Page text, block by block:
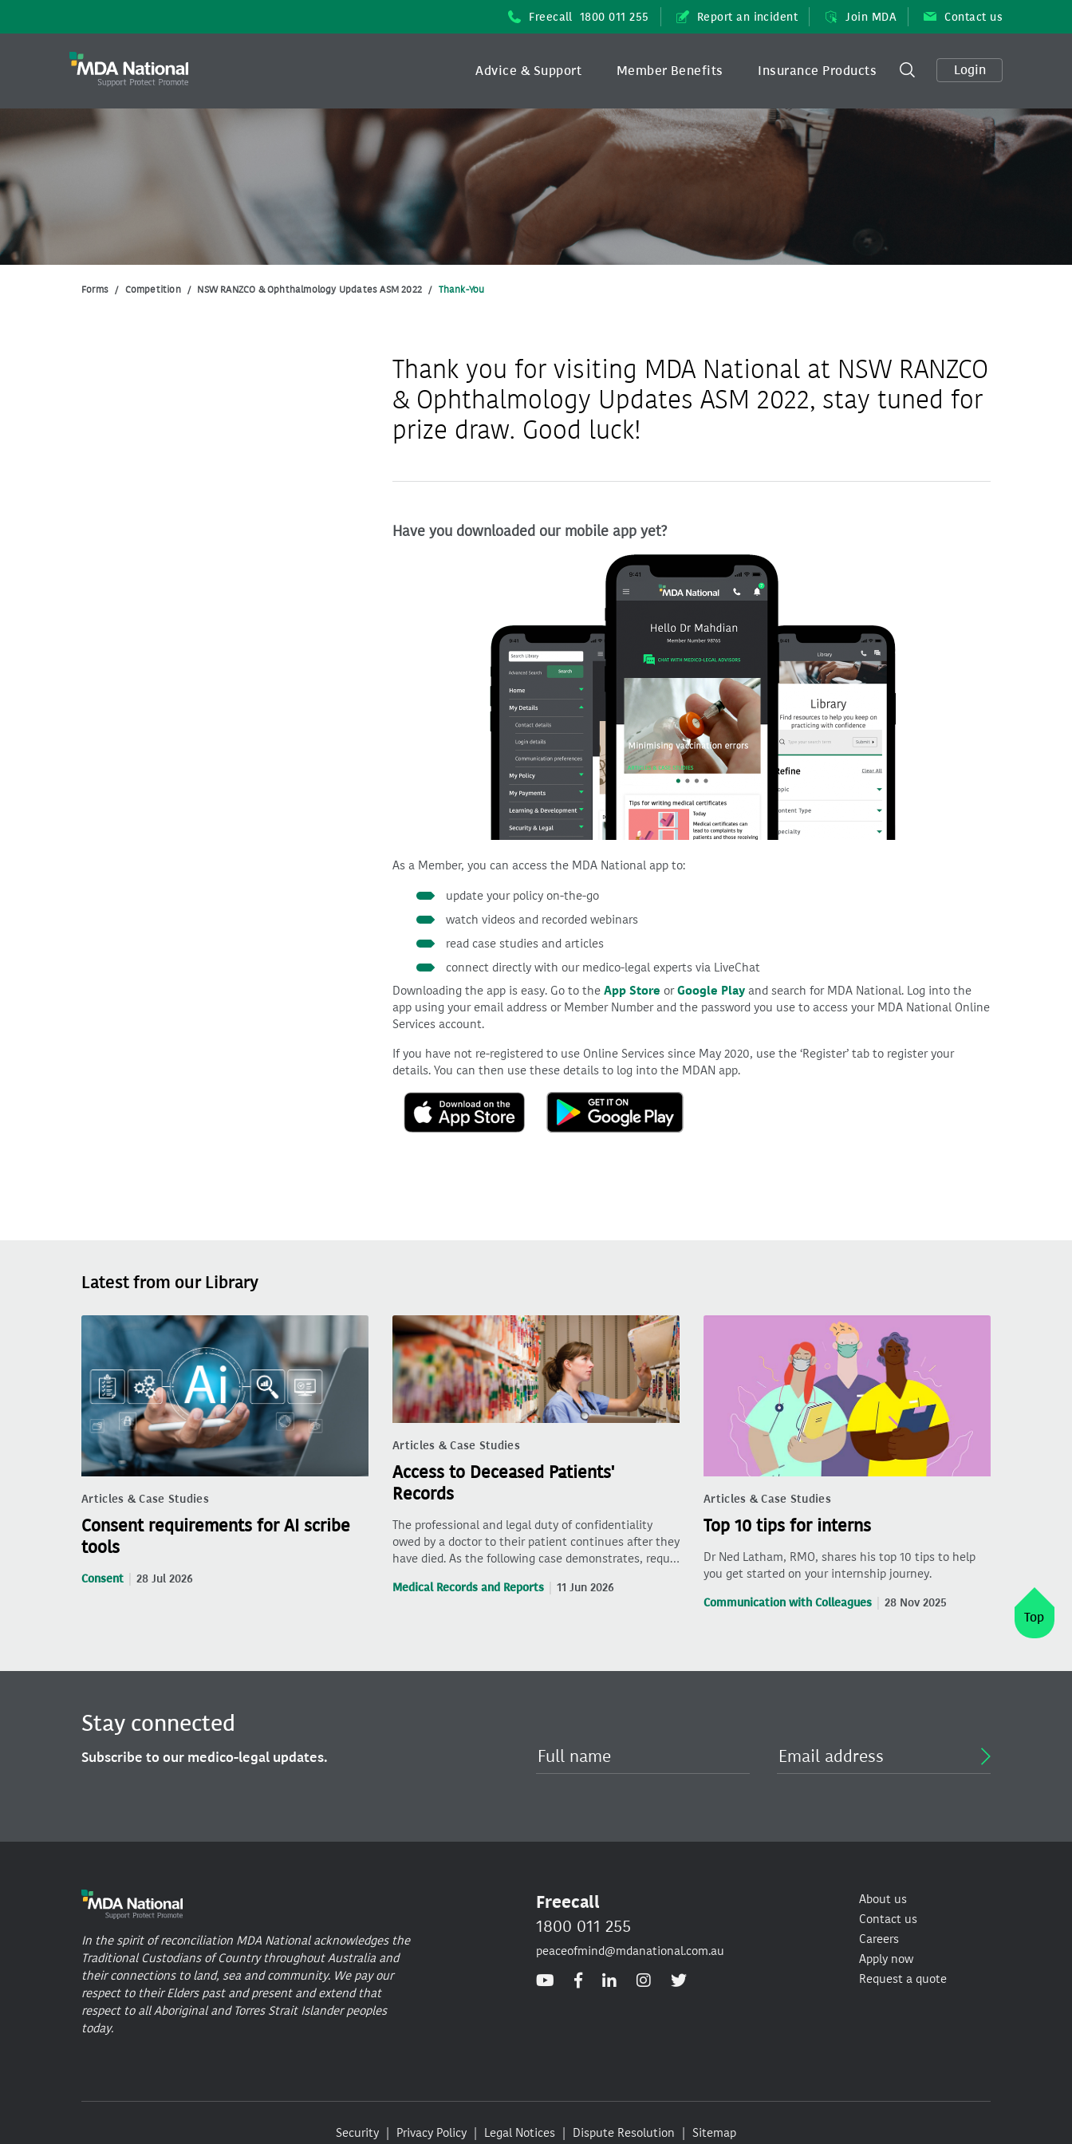
Freecall 1800 011 255 Report an incident Join MDA Contact us
Login
Advice & Support Member Benefits Insurance Products
Forms / Competition / NSW RANZCO & Ophthalmology Updates ASM 2022 / Thank-You
Thank you for visiting MDA National at NSW RANZCO
& Ophthalmology Updates ASM 2022, stay tuned for
prize draw. Good luck!
Have you downloaded our mobile app yet?
As a Member, you can access the MDA National app to:
update your policy on-the-go
watch videos and recorded webinars
read case studies and articles
connect directly with our medico-legal experts via LiveChat
Downloading the app is easy. Go to the App Store orGoogle Play and search for MDA National. Log into the
app using your email address or Member Number and the password you use to access your MDA National Online
Services account.
If you have not re-registered to use Online Services since May 2020, use the ‘Register’ tab to register your
details. You can then use these details to log into the MDAN app.
Latest from our Library
Articles & Case Studies
Consent requirements for AI scribe
tools
Consent 28 Jul 2026
Articles & Case Studies
Access to Deceased Patients'
Records
The professional and legal duty of confidentiality
owed by a doctor to their patient continues after they
have died. As the following case demonstrates, requ…
Medical Records and Reports 11 Jun 2026
Articles & Case Studies
Top 10 tips for interns
Dr Ned Latham, RMO, shares his top 10 tips to help
you get started on your internship journey.
Communication with Colleagues 28 Nov 2025
Top
Stay connected
Subscribe to our medico-legal updates.
In the spirit of reconciliation MDA National acknowledges the
Traditional Custodians of Country throughout Australia and
their connections to land, sea and community. We pay our
respect to their Elders past and present and extend that
respect to all Aboriginal and Torres Strait Islander peoples
today.
Freecall
1800 011 255
peaceofmind@mdanational.com.au
About us
Contact us
Careers
Apply now
Request a quote
Security Privacy Policy Legal Notices Dispute Resolution Sitemap